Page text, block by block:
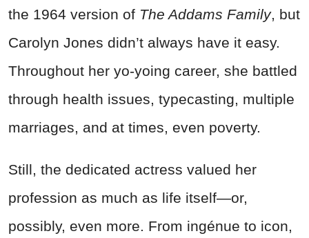
the 1964 version of The Addams Family, but
Carolyn Jones didn’t always have it easy.
Throughout her yo-yoing career, she battled
through health issues, typecasting, multiple
marriages, and at times, even poverty.
Still, the dedicated actress valued her
profession as much as life itself—or,
possibly, even more. From ingénue to icon,